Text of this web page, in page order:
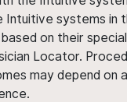
systems in
on their
Locator.
may depend on